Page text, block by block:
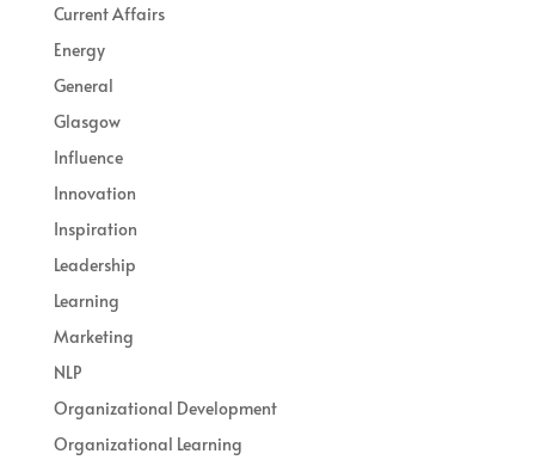
Current Affairs
Energy
General
Glasgow
Influence
Innovation
Inspiration
Leadership
Learning
Marketing
NLP
Organizational Development
Organizational Learning